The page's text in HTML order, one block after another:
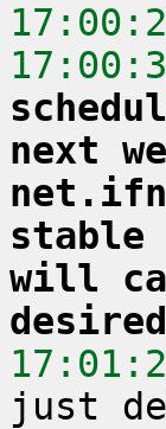
next
stable
will
just